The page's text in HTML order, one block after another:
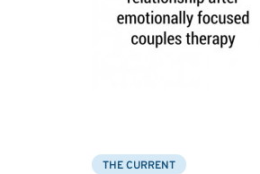
THE CURRENT